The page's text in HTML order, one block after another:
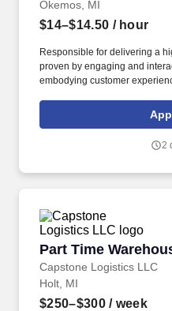
Okemos, MI
$14–$14.50 / hour
Responsible for delivering a
proven by engaging and
embodying customer
At TJX Companies, every day
growth, exploration, and
2
Part Time
Capstone Logistics LLC
Part Time
Holt, MI
$250–$300/ week